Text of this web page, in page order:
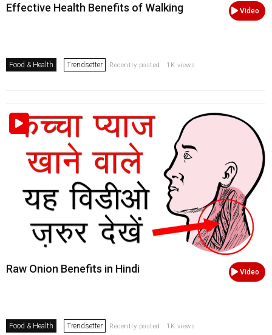
Video
Effective Health Benefits of Walking
Food & Health Trendsetter Recently posted . 1K views
Video
Raw Onion Benefits in Hindi
Food & Health Trendsetter Recently posted . 1K views